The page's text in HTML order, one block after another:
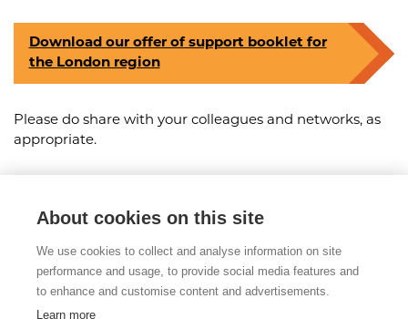
Download our offer of support booklet for
the London region
Please do share with your colleagues and networks, as
appropriate.
Share this article
About cookies on this site
We use cookies to collect and analyse information on site
performance and usage, to provide social media features and
to enhance and customise content and advertisements.
Learn more